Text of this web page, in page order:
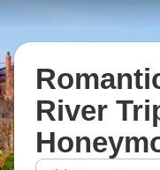
River